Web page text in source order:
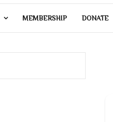
MEMBERSHIP DONATE